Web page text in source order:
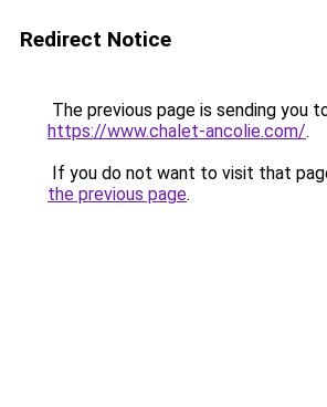
Redirect Notice
The previous page is sending you
https://www.chalet-ancolie.com/.
If you do not want to visit that
the previous page.